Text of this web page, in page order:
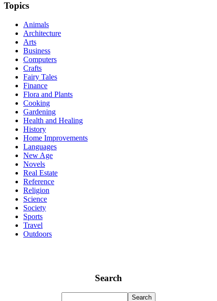
Topics
Animals
Architecture
Arts
Business
Computers
Crafts
Fairy Tales
Finance
Flora and Plants
Cooking
Gardening
Health and Healing
History
Home Improvements
Languages
New Age
Novels
Real Estate
Reference
Religion
Science
Society
Sports
Travel
Outdoors
Search